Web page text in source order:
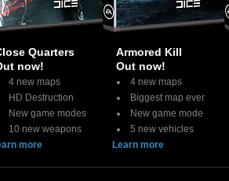
Quarters
now!
4 new maps
HD Destruction
New game modes
10 new weapons
more
Armored Kill
Out now!
4 new maps
Biggest map ever
New game mode
5 new vehicles
Learn more